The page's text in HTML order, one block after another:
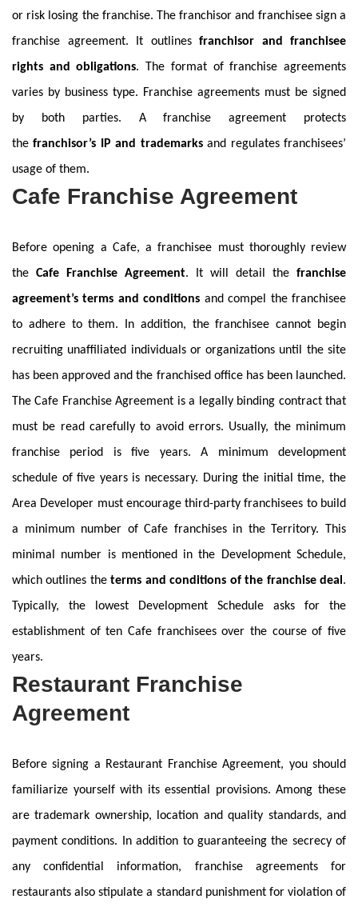
or risk losing the franchise. The franchisor and franchisee sign a
franchise agreement. It outlines franchisor and franchisee
rights and obligations. The format of franchise agreements
varies by business type. Franchise agreements must be signed
by both parties. A franchise agreement protects
thefranchisor’s IP and trademarksand regulates franchisees’
usage of them.
Cafe Franchise Agreement
Before opening a Cafe, a franchisee must thoroughly review
the Cafe Franchise Agreement. It will detail the franchise
agreement’s terms and conditions and compel the franchisee
to adhere to them. In addition, the franchisee cannot begin
recruiting unaffiliated individuals or organizations until the site
has been approved and the franchised office has been launched.
The Cafe Franchise Agreement is a legally binding contract that
must be read carefully to avoid errors. Usually, the minimum
franchise period is five years. A minimum development
schedule of five years is necessary. During the initial time, the
Area Developer must encourage third-party franchisees to build
a minimum number of Cafe franchises in the Territory. This
minimal number is mentioned in the Development Schedule,
which outlines theterms and conditions of the franchise deal .
Typically, the lowest Development Schedule asks for the
establishment of ten Cafe franchisees over the course of five
years.
Restaurant Franchise
Agreement
Before signing a Restaurant Franchise Agreement, you should
familiarize yourself with its essential provisions. Among these
are trademark ownership, location and quality standards, and
payment conditions. In addition to guaranteeing the secrecy of
any confidential information, franchise agreements for
restaurants also stipulate a standard punishment for violation of